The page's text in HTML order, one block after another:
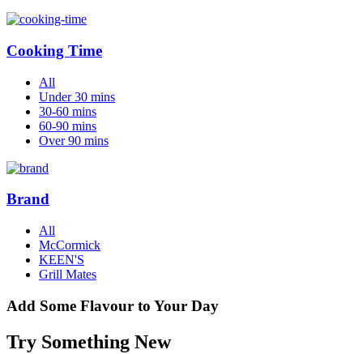
Cooking Time
All
Under 30 mins
30-60 mins
60-90 mins
Over 90 mins
Brand
All
McCormick
KEEN'S
Grill Mates
Add Some Flavour to Your Day
Try Something New